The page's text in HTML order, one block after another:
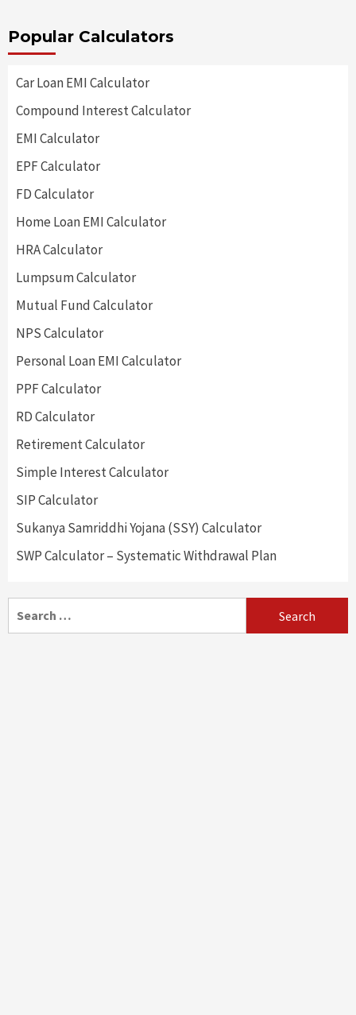
Popular Calculators
Car Loan EMI Calculator
Compound Interest Calculator
EMI Calculator
EPF Calculator
FD Calculator
Home Loan EMI Calculator
HRA Calculator
Lumpsum Calculator
Mutual Fund Calculator
NPS Calculator
Personal Loan EMI Calculator
PPF Calculator
RD Calculator
Retirement Calculator
Simple Interest Calculator
SIP Calculator
Sukanya Samriddhi Yojana (SSY) Calculator
SWP Calculator – Systematic Withdrawal Plan